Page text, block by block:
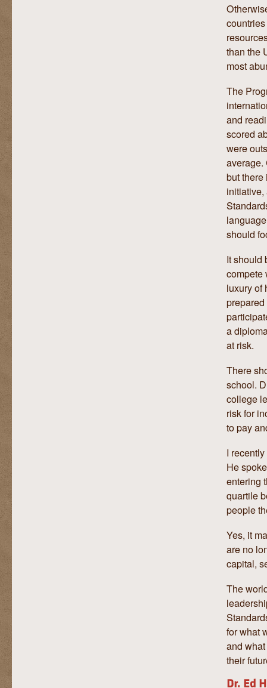
than the
most
The
and
scored
were
average.
but there
should
It should
compete
luxury of
a
at risk.
There
school.
college
risk for
to pay
I
He
entering
quartile
people
Yes, it
are no
capital,
The
for what
and
their